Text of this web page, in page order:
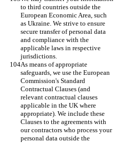
to third countries outside the
European Economic Area, such
as Ukraine. We strive to ensure
secure transfer of personal data
and compliance with the
applicable laws in respective
jurisdictions.
As means of appropriate
safeguards, we use the European
Commission's Standard
Contractual Clauses (and
relevant contractual clauses
applicable in the UK where
appropriate). We include these
Clauses to the agreements with
our contractors who process your
personal data outside the